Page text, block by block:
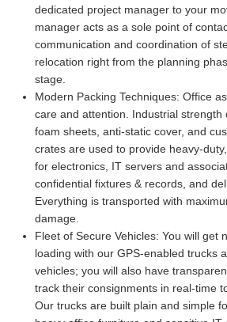
dedicated project manager to your
manager acts as a sole point of
communication and coordination of
relocation right from the planning
stage.
Modern Packing Techniques: Office
care and attention. Industrial strength
foam sheets, anti-static cover, and
crates are used to provide heavy-
for electronics, IT servers and
confidential fixtures & records, and
Everything is transported with
damage.
Fleet of Secure Vehicles: You will get
loading with our GPS-enabled trucks
vehicles; you will also have
track their consignments in real-time
Our trucks are built plain and simple